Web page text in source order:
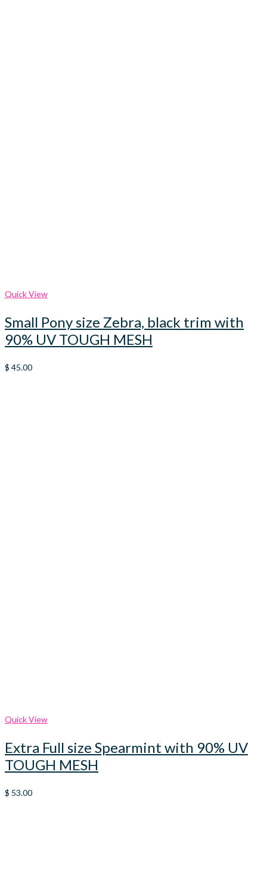
Quick View
Small Pony size Zebra, black trim with
90% UV TOUGH MESH
$ 45.00
Quick View
Extra Full size Spearmint with 90% UV
TOUGH MESH
$ 53.00